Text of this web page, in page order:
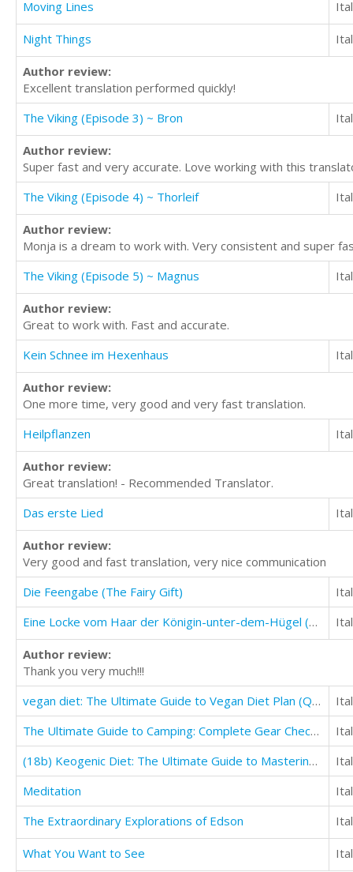
Moving Lines
Night Things
Author review:
Excellent translation performed quickly!
The Viking (Episode 3) ~ Bron
Author review:
Super fast and very accurate. Love working with this
The Viking (Episode 4) ~ Thorleif
Author review:
Monja is a dream to work with. Very consistent and super
The Viking (Episode 5) ~ Magnus
Author review:
Great to work with. Fast and accurate.
Kein Schnee im Hexenhaus
Author review:
One more time, very good and very fast translation.
Heilpflanzen
Author review:
Great translation! - Recommended Translator.
Das erste Lied
Author review:
Very good and fast translation, very nice communication
Die Feengabe (The Fairy Gift)
Eine Locke vom Haar der Königin-unter-dem-Hügel (A Lock of Hair From the Queen-Under-the-Hill)
Author review:
Thank you very much!!!
vegan diet: The Ultimate Guide to Vegan Diet Plan (Quick And Easy Vegan Diet Recipes)
The Ultimate Guide to Camping: Complete Gear Checklist & Accessory Guide
(18b) Keogenic Diet: The Ultimate Guide to Mastering Healthy Weight Loss with keto Lifestyle
Meditation
The Extraordinary Explorations of Edson
What You Want to See